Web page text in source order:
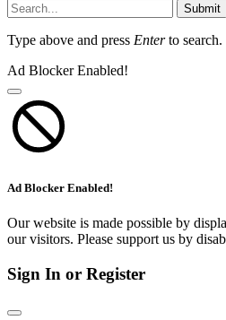
Submit
Type above and press Enterto search.
Ad Blocker Enabled!
Ad Blocker Enabled!
Our website is made possible by
our visitors. Please support us by
Sign In or Register